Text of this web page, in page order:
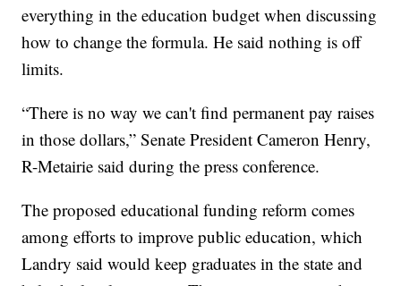
everything in the education budget when discussing
how to change the formula. He said nothing is off
limits.
“There is no way we can't find permanent pay raises
in those dollars,” Senate President Cameron Henry,
R-Metairie said during the press conference.
The proposed educational funding reform comes
among efforts to improve public education, which
Landry said would keep graduates in the state and